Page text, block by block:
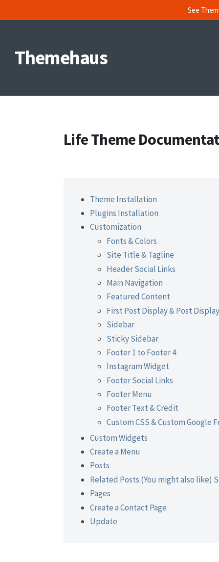
contentThemehaus
Life Theme
Theme Installation
Plugins Installation
Customization
Fonts & Colors
Site Title & Tagline
Header Social Links
Main Navigation
Featured Content
First Post Display & Post
Sidebar
Sticky Sidebar
Footer 1 to Footer 4
Instagram Widget
Footer Social Links
Footer Menu
Footer Text & Credit
Custom CSS & Custom Google
Custom Widgets
Create a Menu
Posts
Related Posts (You might also like)
Pages
Create a Contact Page
Update
See